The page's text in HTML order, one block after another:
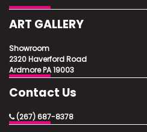
ART GALLERY
Showroom
2320 Haverford Road
Ardmore PA 19003
Contact Us
(267) 687-8378